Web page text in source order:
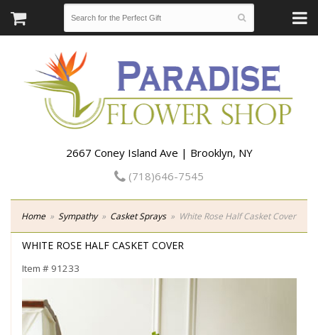
2667 Coney Island Ave | Brooklyn, NY
(718)646-7545
Home Sympathy Casket Sprays White Rose Half Casket Cover
WHITE ROSE HALF CASKET COVER
Item # 91233